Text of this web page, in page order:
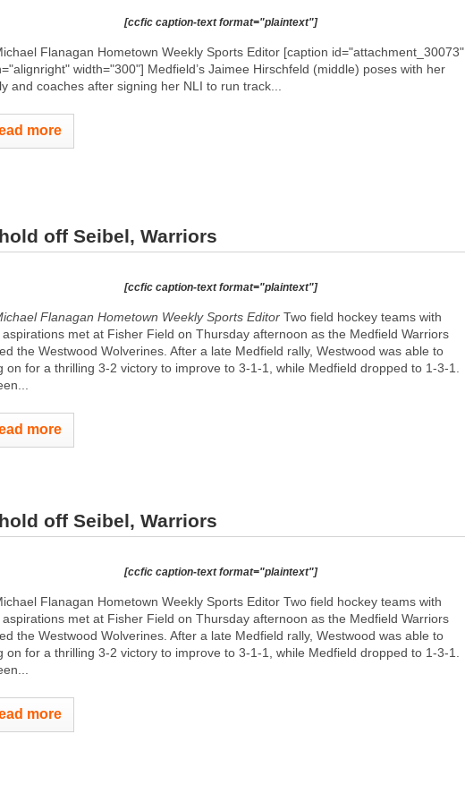
[ccfic caption-text format="plaintext"]
Flanagan Hometown Weekly Sports Editor [caption id="attachment_30073"
width="300"] Medfield’s Jaimee Hirschfeld (middle) poses with her
and coaches after signing her NLI to run track...
more
off Seibel, Warriors
[ccfic caption-text format="plaintext"]
Flanagan Hometown Weekly Sports Editor Two field hockey teams with
aspirations met at Fisher Field on Thursday afternoon as the Medfield Warriors
the Westwood Wolverines. After a late Medfield rally, Westwood was able to
on for a thrilling 3-2 victory to improve to 3-1-1, while Medfield dropped to 1-3-1.
more
off Seibel, Warriors
[ccfic caption-text format="plaintext"]
Flanagan Hometown Weekly Sports Editor Two field hockey teams with
aspirations met at Fisher Field on Thursday afternoon as the Medfield Warriors
the Westwood Wolverines. After a late Medfield rally, Westwood was able to
on for a thrilling 3-2 victory to improve to 3-1-1, while Medfield dropped to 1-3-1.
more